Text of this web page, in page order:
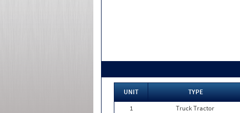
UNIT TYPE
1
Truck Tractor